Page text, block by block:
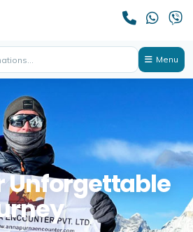
Menu
Unforgettable